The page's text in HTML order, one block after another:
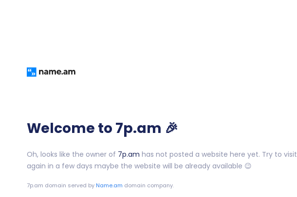
Welcome to 7p.am 🎉
Oh, looks like the owner of 7p.am has not posted a website here yet. Try to visit
again in a few days maybe the website will be already available 😉
7p.am domain served by Name.am domain company.